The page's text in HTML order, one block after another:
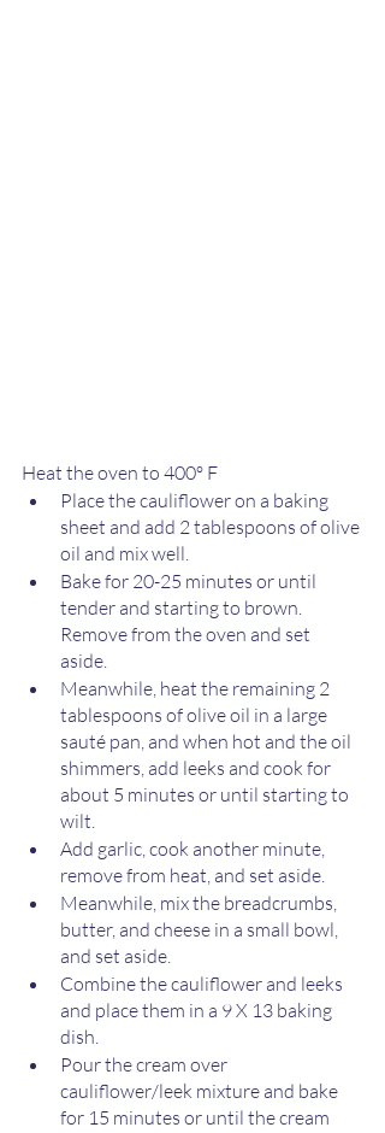
Heat the oven to 400º F
Place the cauliflower on a baking
sheet and add 2 tablespoons of olive
oil and mix well.
Bake for 20-25 minutes or until
tender and starting to brown.
Remove from the oven and set
aside.
Meanwhile, heat the remaining 2
tablespoons of olive oil in a large
sauté pan, and when hot and the oil
shimmers, add leeks and cook for
about 5 minutes or until starting to
wilt.
Add garlic, cook another minute,
remove from heat, and set aside.
Meanwhile, mix the breadcrumbs,
butter, and cheese in a small bowl,
and set aside.
Combine the cauliflower and leeks
and place them in a 9 X 13 baking
dish.
Pour the cream over
cauliflower/leek mixture and bake
for 15 minutes or until the cream